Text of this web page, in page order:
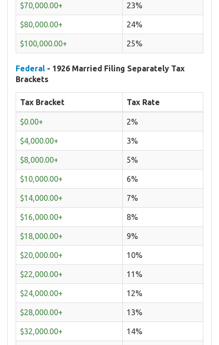
$70,000.00+ 23%
$80,000.00+ 24%
$100,000.00+ 25%
Federal - 1926 Married Filing Separately Tax
Brackets
Tax Bracket Tax Rate
$0.00+ 2%
$4,000.00+ 3%
$8,000.00+ 5%
$10,000.00+ 6%
$14,000.00+ 7%
$16,000.00+ 8%
$18,000.00+ 9%
$20,000.00+ 10%
$22,000.00+ 11%
$24,000.00+ 12%
$28,000.00+ 13%
$32,000.00+ 14%